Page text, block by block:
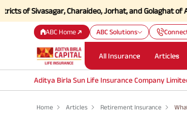
Charaideo, Jorhat, and Golaghat of Assam
ABC Home ABC Solutions
All Insurance Articles
Aditya Birla Sun Life Insurance Company
Home Articles Retirement Insurance